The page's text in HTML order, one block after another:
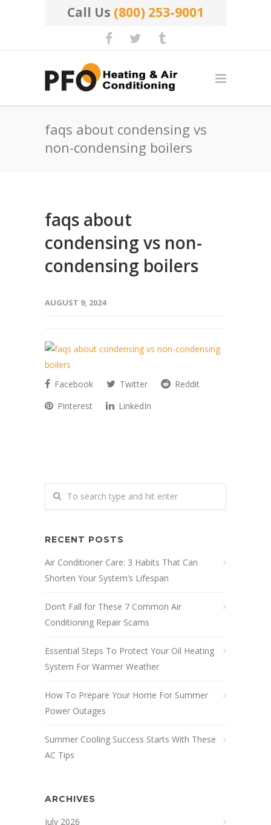
Call Us (800) 253-9001
faqs about condensing vs
non-condensing boilers
faqs about
condensing vs non-
condensing boilers
AUGUST 9, 2024
Facebook Twitter
Reddit
Pinterest
LinkedIn
RECENT POSTS
Air Conditioner Care: 3 Habits That Can
Shorten Your System’s Lifespan
Don’t Fall for These 7 Common Air
Conditioning Repair Scams
Essential Steps To Protect Your Oil Heating
System For Warmer Weather
How To Prepare Your Home For Summer
Power Outages
Summer Cooling Success Starts With These
AC Tips
ARCHIVES
July 2026